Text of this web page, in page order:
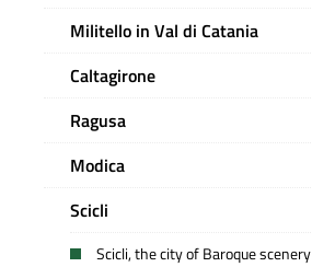
Militello in Val di Catania
Caltagirone
Ragusa
Modica
Scicli
Scicli, the city of Baroque scenery